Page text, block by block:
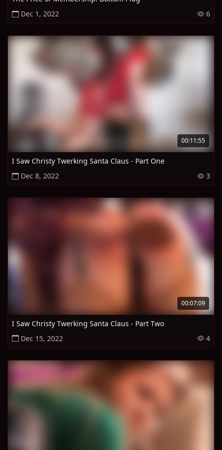
Dec 1, 2022
6
00:11:55
I Saw Christy Twerking Santa Claus - Part One
Dec 8, 2022
3
00:07:09
I Saw Christy Twerking Santa Claus - Part Two
Dec 15, 2022
4